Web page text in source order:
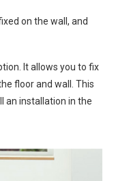
on the wall, and
It allows you to fix
floor and wall. This
an installation in the